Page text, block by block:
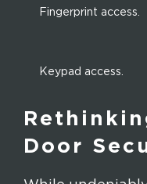
Fingerprint access.
Keypad access.
Door